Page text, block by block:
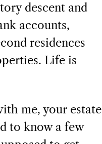
descent and
accounts,
residences
Life is
me, your estate
to know a few